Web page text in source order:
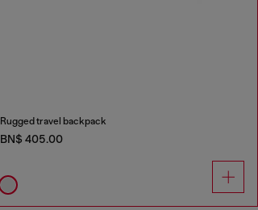
Rugged travel backpack
BN$ 405.00